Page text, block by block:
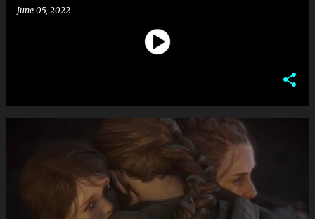
June 05, 2022